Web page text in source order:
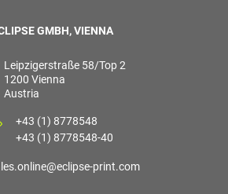
GMBH, VIENNA
Leipzigerstraße 58/Top 2
1200 Vienna
Austria
+43 (1) 8778548
+43 (1) 8778548-40
print.com